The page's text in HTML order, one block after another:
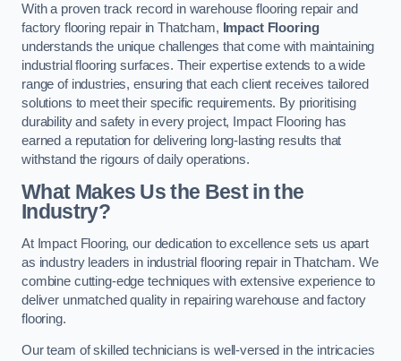
With a proven track record in warehouse flooring repair and
factory flooring repair in Thatcham, Impact Flooring
understands the unique challenges that come with maintaining
industrial flooring surfaces. Their expertise extends to a wide
range of industries, ensuring that each client receives tailored
solutions to meet their specific requirements. By prioritising
durability and safety in every project, Impact Flooring has
earned a reputation for delivering long-lasting results that
withstand the rigours of daily operations.
What Makes Us the Best in the
Industry?
At Impact Flooring, our dedication to excellence sets us apart
as industry leaders in industrial flooring repair in Thatcham. We
combine cutting-edge techniques with extensive experience to
deliver unmatched quality in repairing warehouse and factory
flooring.
Our team of skilled technicians is well-versed in the intricacies